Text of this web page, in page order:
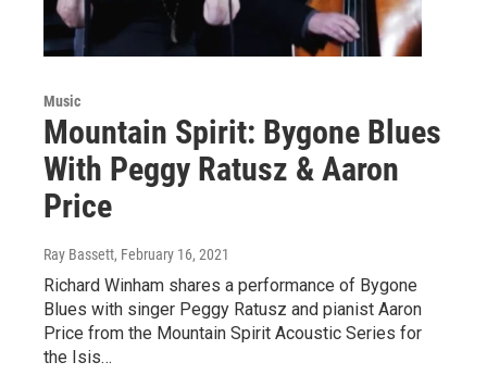
Music
Mountain Spirit: Bygone Blues
With Peggy Ratusz & Aaron
Price
Ray Bassett, February 16, 2021
Richard Winham shares a performance of Bygone
Blues with singer Peggy Ratusz and pianist Aaron
Price from the Mountain Spirit Acoustic Series for
the Isis…